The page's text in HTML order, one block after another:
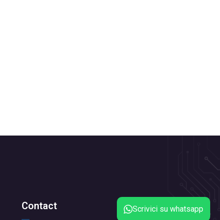
Contact Scrivici su whatsapp